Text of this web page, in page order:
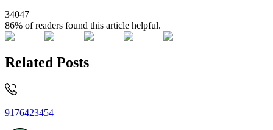
34047
86% of readers found this article helpful.
Related Posts
9176423454